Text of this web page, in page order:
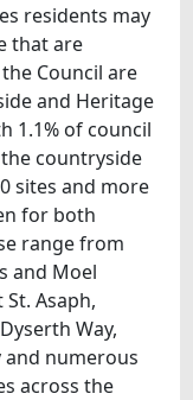
residents may
that are
Council are
and Heritage
1.1% of council
countryside
sites and more
for both
range from
and Moel
Asaph,
Way,
and numerous
across the